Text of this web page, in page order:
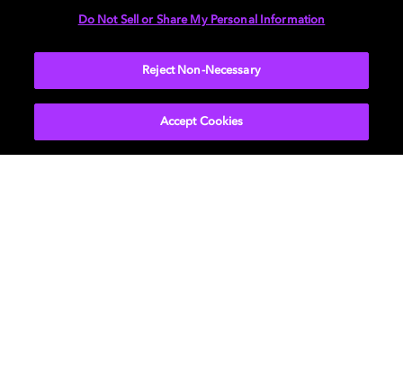
Do Not Sell or Share My Personal Information
Reject Non-Necessary
Accept Cookies